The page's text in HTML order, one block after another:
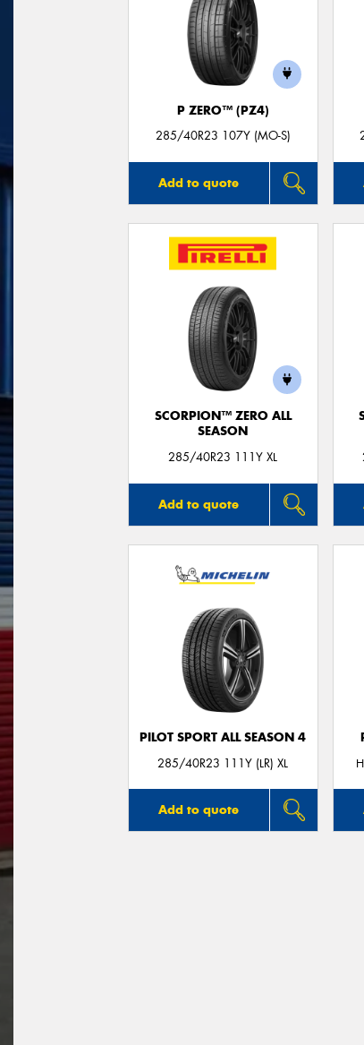
P ZERO™ (PZ4)
285/40R23 107Y (MO-S)
Add to quote
SCORPION™ ZERO ALL
SEASON
285/40R23 111Y XL
Add to quote
PILOT SPORT ALL SEASON 4
285/40R23 111Y (LR) XL
Add to quote